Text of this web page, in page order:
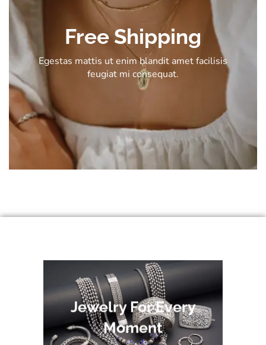
Free Shipping
Egestas mattis ut enim blandit amet facilisis
feugiat mi consequat.
Jewelry For Every
Moment